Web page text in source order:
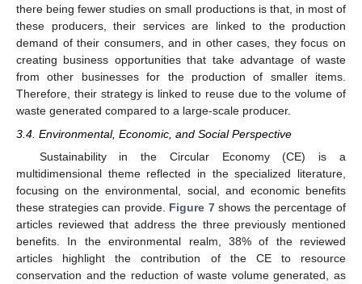
there being fewer studies on small productions is that, in most of
these producers, their services are linked to the production
demand of their consumers, and in other cases, they focus on
creating business opportunities that take advantage of waste
from other businesses for the production of smaller items.
Therefore, their strategy is linked to reuse due to the volume of
waste generated compared to a large-scale producer.
3.4. Environmental, Economic, and Social Perspective
Sustainability in the Circular Economy (CE) is a
multidimensional theme reflected in the specialized literature,
focusing on the environmental, social, and economic benefits
these strategies can provide. Figure 7shows the percentage of
articles reviewed that address the three previously mentioned
benefits. In the environmental realm, 38% of the reviewed
articles highlight the contribution of the CE to resource
conservation and the reduction of waste volume generated, as